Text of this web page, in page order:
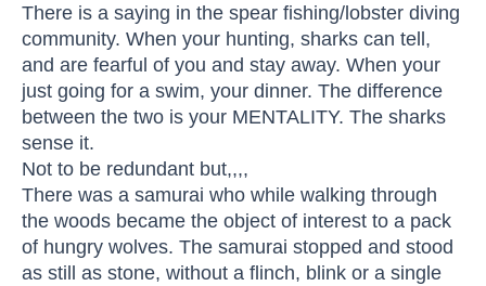
There is a saying in the spear fishing/lobster diving
community. When your hunting, sharks can tell,
and are fearful of you and stay away. When your
just going for a swim, your dinner. The difference
between the two is your MENTALITY. The sharks
sense it.
Not to be redundant but,,,,
There was a samurai who while walking through
the woods became the object of interest to a pack
of hungry wolves. The samurai stopped and stood
as still as stone, without a flinch, blink or a single